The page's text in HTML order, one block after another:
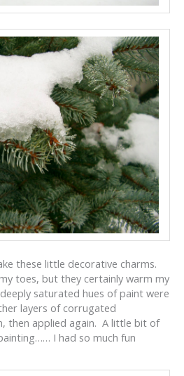
these little decorative charms.
toes, but they certainly warm my
saturated hues of paint were
layers of corrugated
then applied again. A little bit of
I had so much fun